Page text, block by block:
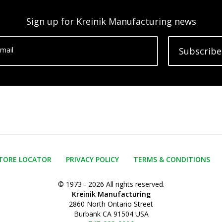
Sign up for Kreinik Manufacturing news
Subscribe
LOCATOR PRIVACY POLICY TERMS & CONDITIONS
© 1973 - 2026 All rights reserved.
Kreinik Manufacturing
2860 North Ontario Street
Burbank CA 91504 USA